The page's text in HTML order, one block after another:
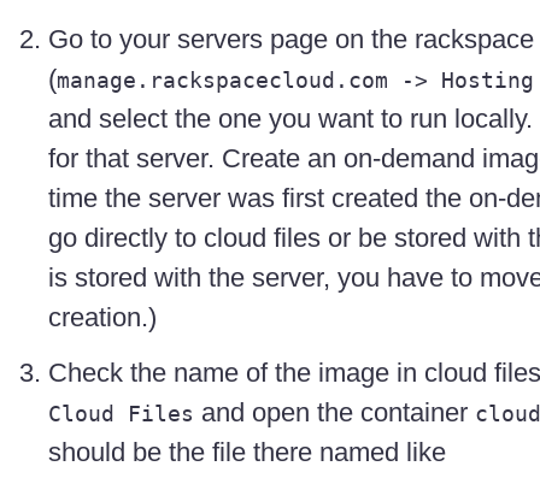
Go to your servers page on the
(manage.rackspacecloud.com ->
and select the one you want to run
for that server. Create an on-demand
time the server was first created the on-
go directly to cloud files or be stored with
is stored with the server, you have to
creation.)
Check the name of the image in cloud
Cloud Files and open the container
should be the file there named like